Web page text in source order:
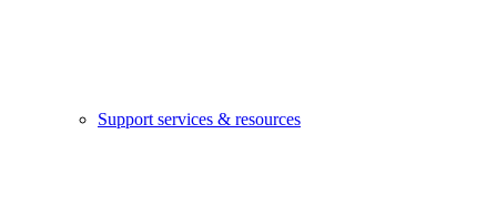
Support services & resources